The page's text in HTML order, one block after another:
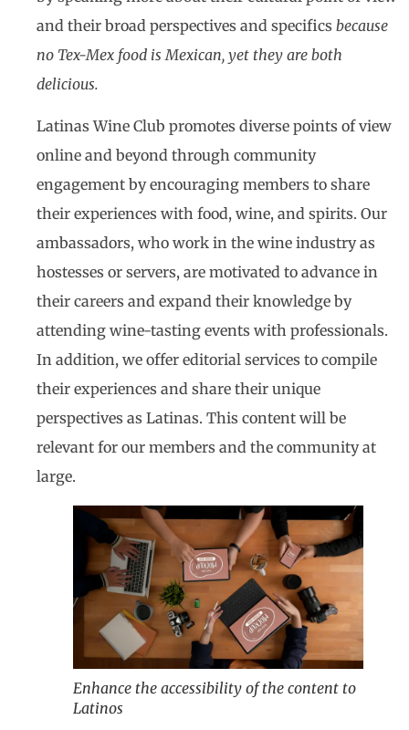
and their broad perspectives and specifics because
no Tex-Mex food is Mexican, yet they are both
delicious.
Latinas Wine Club promotes diverse points of view
online and beyond through community
engagement by encouraging members to share
their experiences with food, wine, and spirits. Our
ambassadors, who work in the wine industry as
hostesses or servers, are motivated to advance in
their careers and expand their knowledge by
attending wine-tasting events with professionals.
In addition, we offer editorial services to compile
their experiences and share their unique
perspectives as Latinas. This content will be
relevant for our members and the community at
large.
Enhance the accessibility of the content to
Latinos